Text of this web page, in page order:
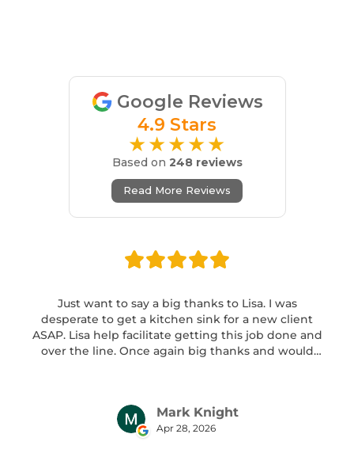
Google Reviews
4.9 Stars
★★★★★
Based on 248 reviews
Read More Reviews